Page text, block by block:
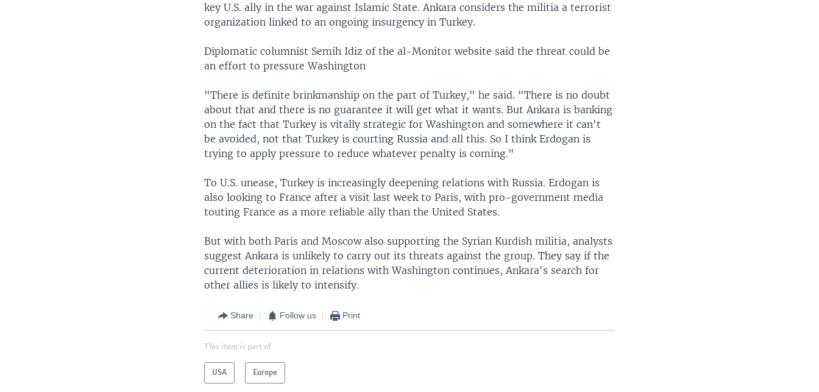
key U.S. ally in the war against Islamic State. Ankara considers the militia a terrorist
organization linked to an ongoing insurgency in Turkey.
Diplomatic columnist Semih Idiz of the al-Monitor website said the threat could be
an effort to pressure Washington
"There is definite brinkmanship on the part of Turkey," he said. "There is no doubt
about that and there is no guarantee it will get what it wants. But Ankara is banking
on the fact that Turkey is vitally strategic for Washington and somewhere it can't
be avoided, not that Turkey is courting Russia and all this. So I think Erdogan is
trying to apply pressure to reduce whatever penalty is coming."
To U.S. unease, Turkey is increasingly deepening relations with Russia. Erdogan is
also looking to France after a visit last week to Paris, with pro-government media
touting France as a more reliable ally than the United States.
But with both Paris and Moscow also supporting the Syrian Kurdish militia, analysts
suggest Ankara is unlikely to carry out its threats against the group. They say if the
current deterioration in relations with Washington continues, Ankara's search for
other allies is likely to intensify.
Share Follow us Print
This item is part of
USA Europe